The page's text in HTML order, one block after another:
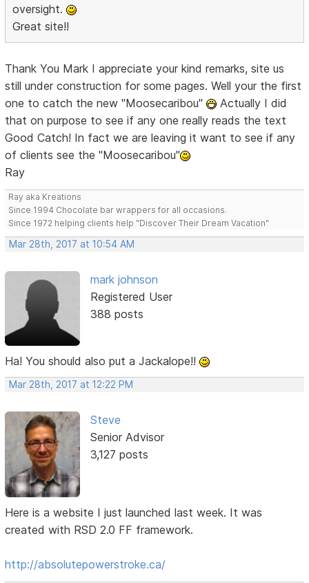
oversight.
Great site!!
Thank You Mark I appreciate your kind remarks, site us
still under construction for some pages. Well your the first
one to catch the new "Moosecaribou"
Actually I did
that on purpose to see if any one really reads the text
Good Catch! In fact we are leaving it want to see if any
of clients see the "Moosecaribou"
Ray
Ray aka Kreations
Since 1994 Chocolate bar wrappers for all occasions.
Since 1972 helping clients help "Discover Their Dream Vacation"
Mar 28th, 2017 at 10:54 AM
mark johnson
Registered User
388 posts
Ha! You should also put a Jackalope!!
Mar 28th, 2017 at 12:22 PM
Steve
Senior Advisor
3,127 posts
Here is a website I just launched last week. It was
created with RSD 2.0 FF framework.
http://absolutepowerstroke.ca/